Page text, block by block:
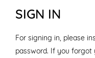
SIGN IN
For signing in, please
password. If you forgot